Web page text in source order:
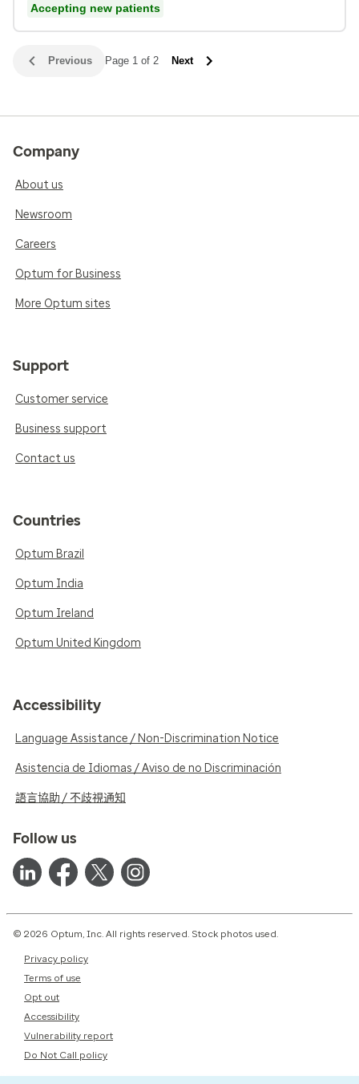
Accepting new patients
Previous Page 1 of 2 Next
Company
About us
Newsroom
Careers
Optum for Business
More Optum sites
Support
Customer service
Business support
Contact us
Countries
Optum Brazil
Optum India
Optum Ireland
Optum United Kingdom
Accessibility
Language Assistance / Non-Discrimination Notice
Asistencia de Idiomas / Aviso de no Discriminación
語言協助 / 不歧視通知
Follow us
© 2026 Optum, Inc. All rights reserved. Stock photos used.
Privacy policy
Terms of use
Opt out
Accessibility
Vulnerability report
Do Not Call policy